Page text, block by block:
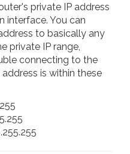
private IP address
interface. You can
to basically any
private IP range,
connecting to the
is within these